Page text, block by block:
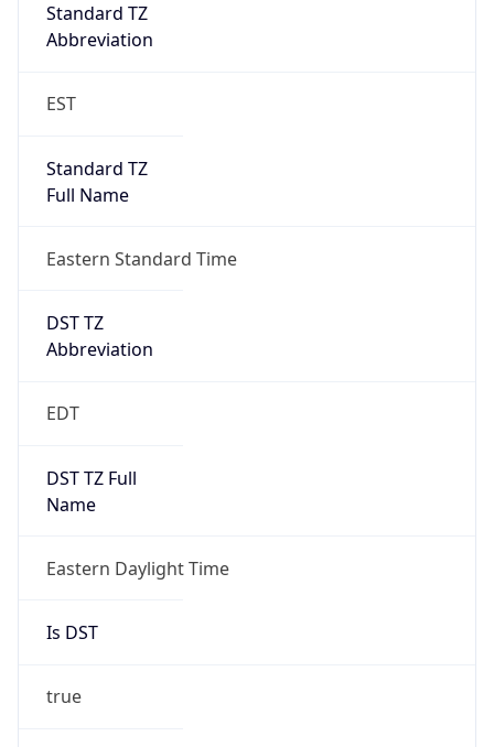
Standard TZ
Abbreviation
EST
Standard TZ
Full Name
Eastern Standard Time
DST TZ
Abbreviation
EDT
DST TZ Full
Name
Eastern Daylight Time
Is DST
true